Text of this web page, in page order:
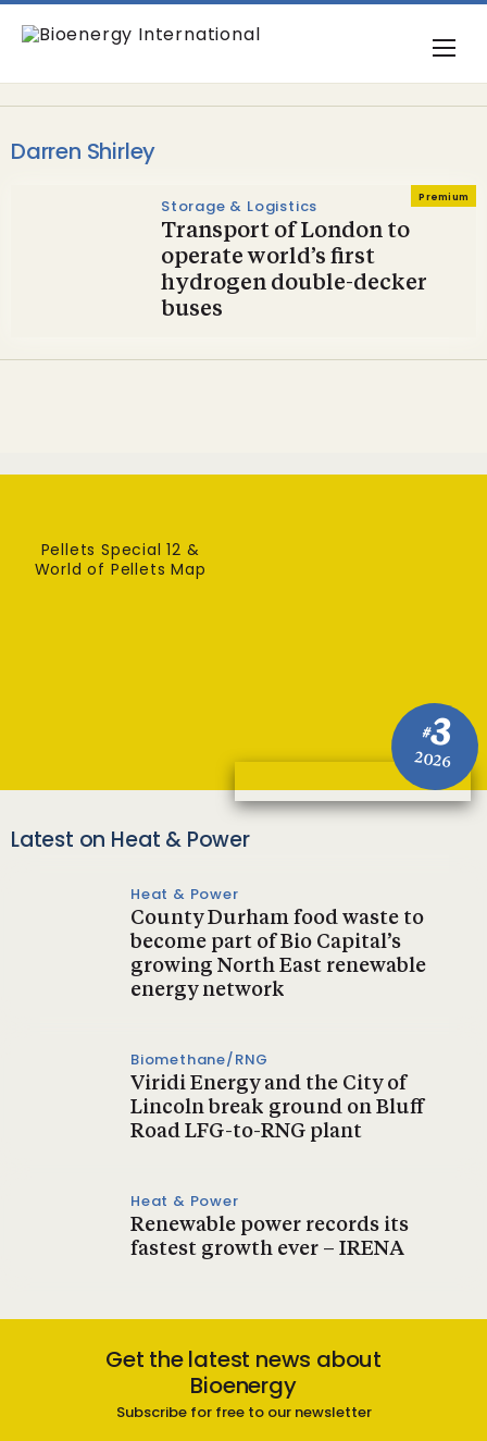
Darren Shirley
Premium
Storage & Logistics
Transport of London to
operate world’s first
hydrogen double-decker
buses
#3
2026
Pellets Special 12 &
World of Pellets Map
Latest on Heat & Power
Heat & Power
County Durham food waste to
become part of Bio Capital’s
growing North East renewable
energy network
Biomethane/RNG
Viridi Energy and the City of
Lincoln break ground on Bluff
Road LFG-to-RNG plant
Heat & Power
Renewable power records its
fastest growth ever – IRENA
Get the latest news about
Bioenergy
Subscribe for free to our newsletter